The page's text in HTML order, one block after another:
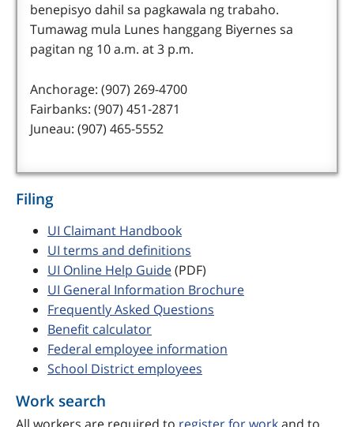
benepisyo dahil sa pagkawala ng trabaho.
Tumawag mula Lunes hanggang Biyernes sa
pagitan ng 10 a.m. at 3 p.m.
Anchorage: (907) 269-4700
Fairbanks: (907) 451-2871
Juneau: (907) 465-5552
Filing
UI Claimant Handbook
UI terms and definitions
UI Online Help Guide(PDF)
UI General Information Brochure
Frequently Asked Questions
Benefit calculator
Federal employee information
School District employees
Work search